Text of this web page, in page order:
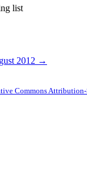
list
2012 →
Commons